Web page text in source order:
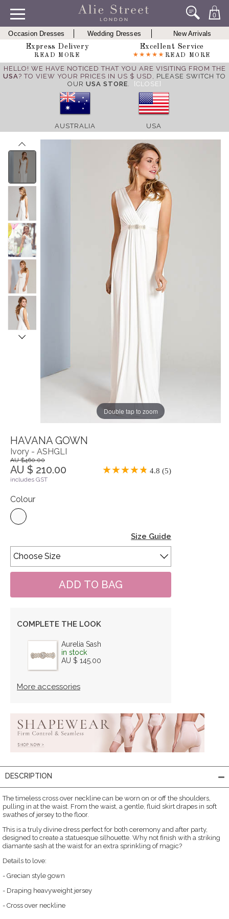
0
Occasion Dresses Wedding Dresses
New Arrivals
Express Delivery
READ MORE
Excellent Service
READ MORE
HELLO! WE HAVE NOTICED THAT YOU ARE VISITING FROM THE
USA? TO VIEW YOUR PRICES IN US $ USD, PLEASE SWITCH TO
OUR USA STORE. [CLOSE]
AUSTRALIA USA
Double tap to zoom
HAVANA GOWN
Ivory - ASHGLI
AU $460.00
AU $ 210.00 4.8 (5)
includes GST
Colour
Size Guide
COMPLETE THE LOOK
Aurelia Sash
in stock
AU $ 145.00
More accessories
DESCRIPTION
The timeless cross over neckline can be worn on or off the shoulders,
pulling in at the waist. From the waist, a gentle, fluid skirt drapes in soft
swathes of jersey to the floor.
This is a truly divine dress perfect for both ceremony and after party,
designed to create a statuesque silhouette. Why not finish with a striking
diamante sash at the waist for an extra sprinkling of magic?
Details to love:
- Grecian style gown
- Draping heavyweight jersey
- Cross over neckline